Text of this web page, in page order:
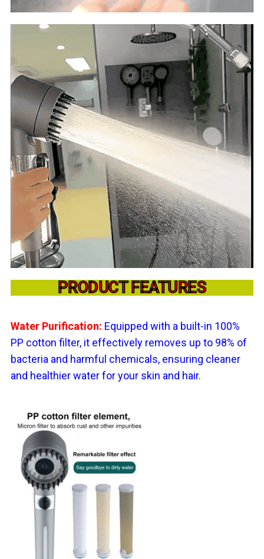
PRODUCT FEATURES
Water Purification: Equipped with a built-in 100%
PP cotton filter, it effectively removes up to 98% of
bacteria and harmful chemicals, ensuring cleaner
and healthier water for your skin and hair.